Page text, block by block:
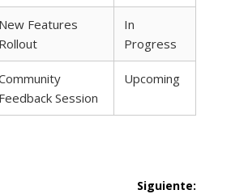
New Features
Rollout
In
Progress
Feedback Session
Upcoming
Siguiente: